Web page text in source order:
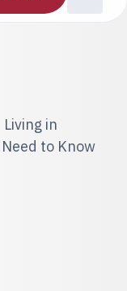
Living in
to Know